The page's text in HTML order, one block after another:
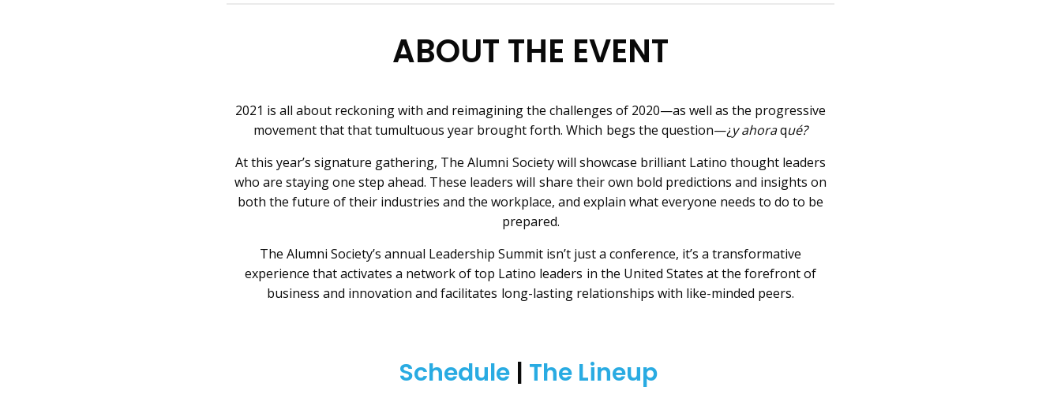
ABOUT THE EVENT
2021 is all about reckoning with and reimagining the challenges of 2020—as well as the progressive
movement that that tumultuous year brought forth. Which begs the question—¿y ahoraqué?
At this year’s signature gathering, The Alumni Society will showcase brilliant Latino thought leaders
who are staying one step ahead. These leaders will share their own bold predictions and insights on
both the future of their industries and the workplace, and explain what everyone needs to do to be
prepared.
The Alumni Society’s annual Leadership Summit isn’t just a conference, it’s a transformative
experience that activates a network of top Latino leaders in the United States at the forefront of
business and innovation and facilitates long-lasting relationships with like-minded peers.
Schedule| The Lineup